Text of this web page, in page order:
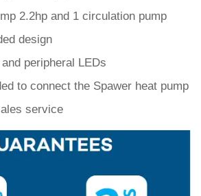
2.2hp and 1 circulation pump
design
peripheral LEDs
to connect the Spawer heat pump
service